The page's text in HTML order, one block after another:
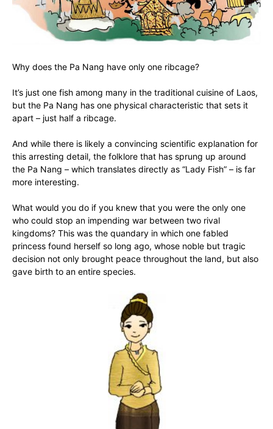
Why does the Pa Nang have only one ribcage?
It’s just one fish among many in the traditional cuisine of Laos,
but the Pa Nang has one physical characteristic that sets it
apart – just half a ribcage.
And while there is likely a convincing scientific explanation for
this arresting detail, the folklore that has sprung up around
the Pa Nang – which translates directly as “Lady Fish” – is far
more interesting.
What would you do if you knew that you were the only one
who could stop an impending war between two rival
kingdoms? This was the quandary in which one fabled
princess found herself so long ago, whose noble but tragic
decision not only brought peace throughout the land, but also
gave birth to an entire species.